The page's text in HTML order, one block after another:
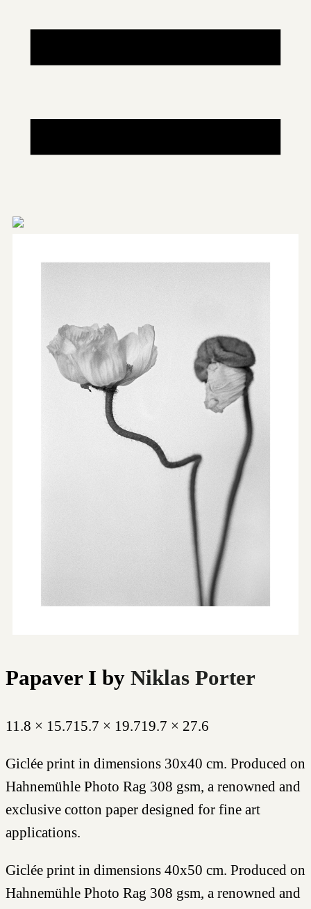
Papaver I by Niklas Porter
11.8 × 15.715.7 × 19.719.7 × 27.6
Giclée print in dimensions 30x40 cm. Produced on
Hahnemühle Photo Rag 308 gsm, a renowned and
exclusive cotton paper designed for fine art
applications.
Giclée print in dimensions 40x50 cm. Produced on
Hahnemühle Photo Rag 308 gsm, a renowned and